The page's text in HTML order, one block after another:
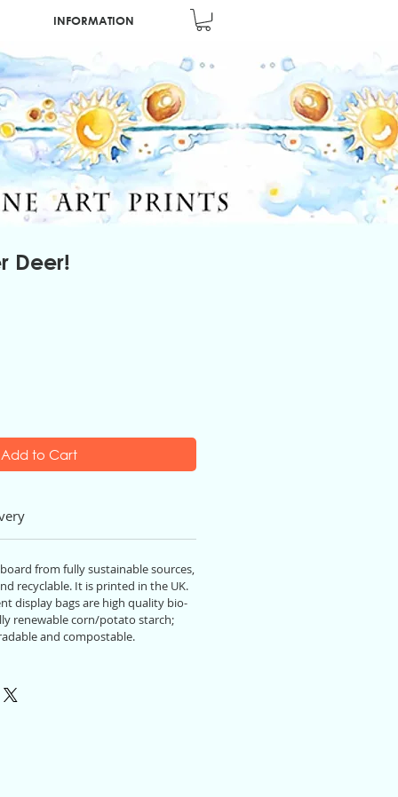
INFORMATION
Deer!
Add to Cart
board from fully sustainable sources,
recyclable. It is printed in the UK.
display bags are high quality bio-
renewable corn/potato starch;
and compostable.